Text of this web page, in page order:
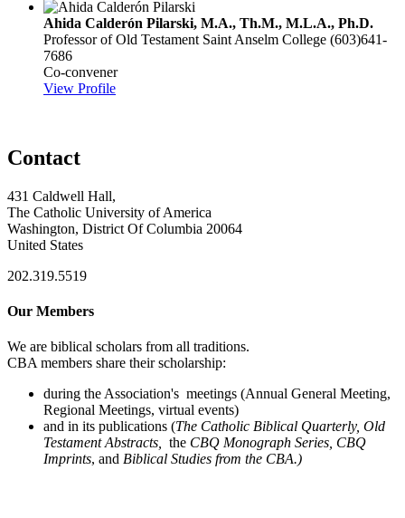
Ahida Calderón Pilarski, M.A., Th.M., M.L.A., Ph.D.
Professor of Old Testament Saint Anselm College (603)641-
7686
Co-convener
View Profile
Contact
431 Caldwell Hall,
The Catholic University of America
Washington, District Of Columbia 20064
United States
202.319.5519
Our Members
We are biblical scholars from all traditions.
CBA members share their scholarship:
during the Association's meetings (Annual General Meeting,
Regional Meetings, virtual events)
and in its publications (The Catholic Biblical Quarterly, Old
Testament Abstracts, the CBQ Monograph Series, CBQ
Imprints, and Biblical Studies from the CBA.)